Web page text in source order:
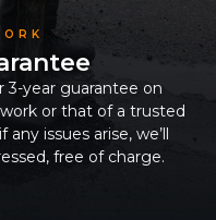
3-year guarantee on
or that of a trusted
issues arise, we’ll
free of charge.